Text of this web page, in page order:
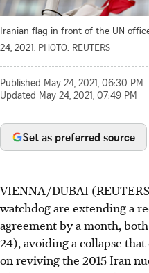
Iranian flag in front of the UN
24, 2021. PHOTO: REUTERS
Published May 24, 2021, 06:30 PM
Updated May 24, 2021, 07:49 PM
Set as preferred source
VIENNA/DUBAI
watchdog are extending a
agreement by a month,
24), avoiding a collapse
on reviving the 2015 Iran